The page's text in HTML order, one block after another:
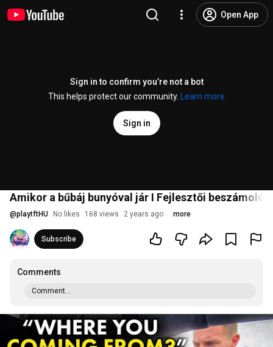
Open App
Sign in to confirm you’re not a bot
This helps protect our community.
Learn more
Sign in
Amikor a bűbáj bunyóval jár I Fejlesztői beszámoló
@playtftHU No likes 168 views 2 years ago more
Subscribe
Comments
Comment...